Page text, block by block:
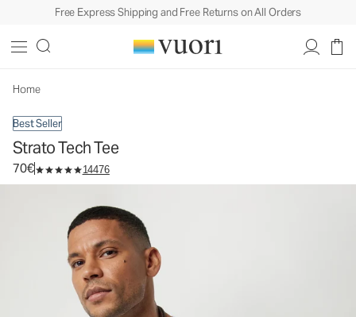
Free Express Shipping and Free Returns on All Orders
Home
Best Seller
Strato Tech Tee
70€ 14476
Men's Performance Shirt